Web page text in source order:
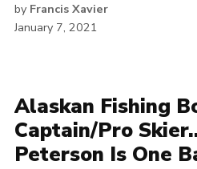
by Francis Xavier
January 7, 2021
Alaskan Fishing
Captain/Pro
Peterson Is One